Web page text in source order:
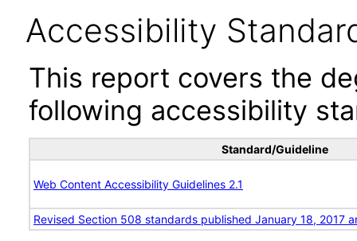
Accessibility
This report covers the
following accessibility
Standard/Guideline
Web Content Accessibility Guidelines 2.1
Revised Section 508 standards published January 18, 2017